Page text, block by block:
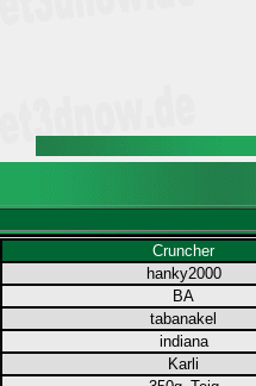
Cruncher
hanky2000
BA
tabanakel
indiana
Karli